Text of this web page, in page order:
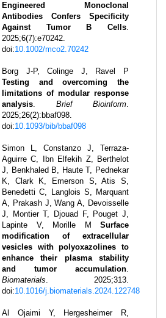
Engineered Monoclonal
Antibodies Confers Specificity
Against Tumor B Cells.
2025;6(7):e70242.
doi:10.1002/mco2.70242
Borg J-P, Colinge J, Ravel P
Testing and overcoming the
limitations of modular response
analysis. Brief Bioinform.
2025;26(2): bbaf098.
doi:10.1093/bib/bbaf098
Simon L, Constanzo J, Terraza-
Aguirre C, Ibn Elfekih Z, Berthelot
J, Benkhaled B, Haute T, Pednekar
K, Clark K, Emerson S, Atis S,
Benedetti C, Langlois S, Marquant
A, Prakash J, Wang A, Devoisselle
J, Montier T, Djouad F, Pouget J,
Lapinte V, Morille M
Surface
modification of extracellular
vesicles with polyoxazolines to
enhance their plasma stability
and tumor accumulation.
Biomaterials. 2025;313.
doi:10.1016/j.biomaterials.2024.122748
Al Ojaimi Y, Hergesheimer R,